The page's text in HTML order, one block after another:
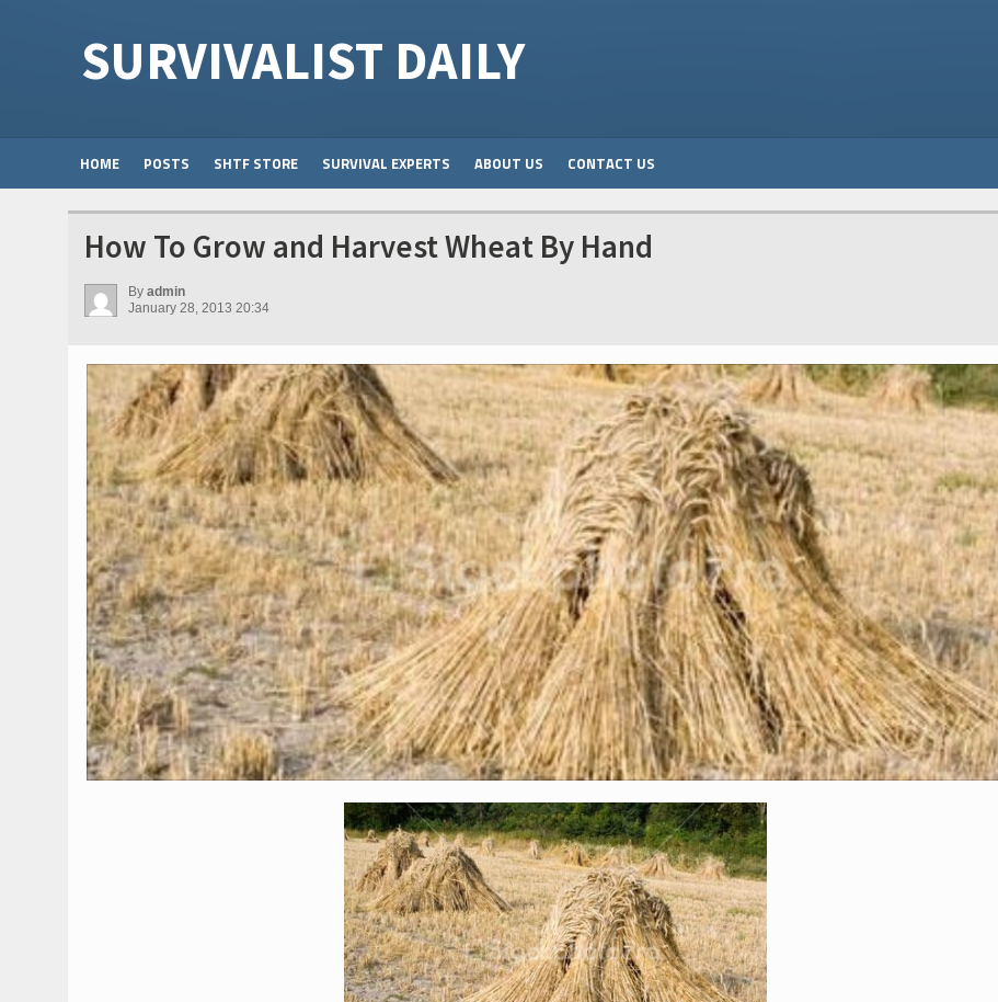
SURVIVALIST DAILY
HOME POSTS SHTF STORE SURVIVAL EXPERTS ABOUT US CONTACT US
How To Grow and Harvest Wheat By Hand
By admin
January 28, 2013 20:34